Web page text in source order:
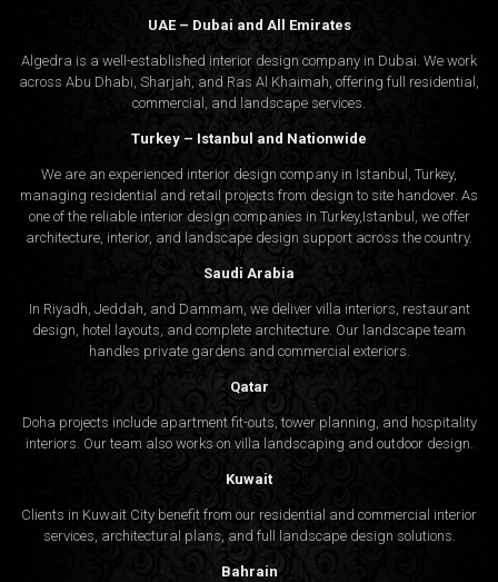
UAE – Dubai and All Emirates
Algedra is a well-established interior design company in Dubai. We work
across Abu Dhabi, Sharjah, and Ras Al Khaimah, offering full residential,
commercial, and landscape services.
Turkey – Istanbul and Nationwide
We are an experienced interior design company in Istanbul, Turkey,
managing residential and retail projects from design to site handover. As
one of the reliable interior design companies in Turkey,Istanbul, we offer
architecture, interior, and landscape design support across the country.
Saudi Arabia
In Riyadh, Jeddah, and Dammam, we deliver villa interiors, restaurant
design, hotel layouts, and complete architecture. Our landscape team
handles private gardens and commercial exteriors.
Qatar
Doha projects include apartment fit-outs, tower planning, and hospitality
interiors. Our team also works on villa landscaping and outdoor design.
Kuwait
Clients in Kuwait City benefit from our residential and commercial interior
services, architectural plans, and full landscape design solutions.
Bahrain